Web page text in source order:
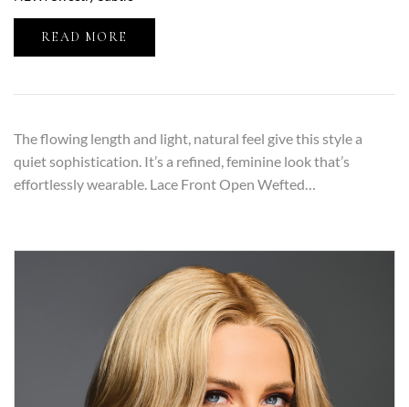
READ MORE
The flowing length and light, natural feel give this style a
quiet sophistication. It’s a refined, feminine look that’s
effortlessly wearable. Lace Front Open Wefted…